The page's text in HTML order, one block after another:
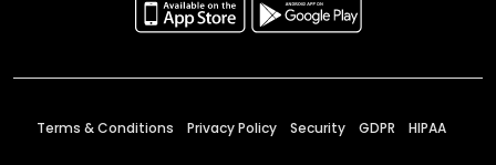
Terms & Conditions Privacy Policy Security GDPR HIPAA